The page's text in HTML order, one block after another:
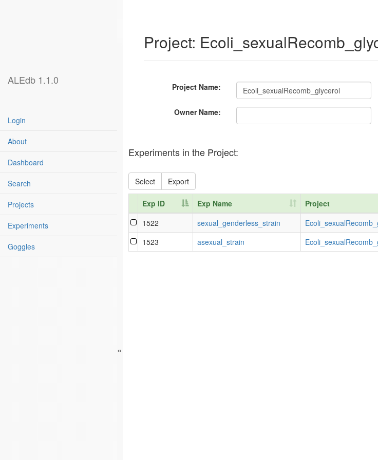
ALEdb 1.1.0
Login
About
Dashboard
Search
Projects
Experiments
Goggles
«
Project:
Project Name:
Owner Name:
Experiments in the Project:
Select Export
Exp ID Exp Name Project
Exp ID
Exp Name Project
1522 sexual_genderless_strain
1523
asexual_strain